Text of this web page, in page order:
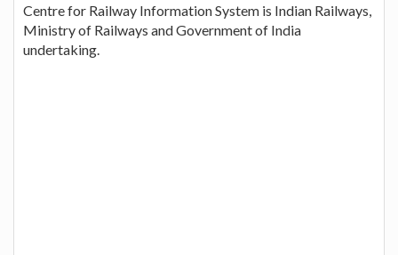
Centre for Railway Information System is Indian Railways,
Ministry of Railways and Government of India
undertaking.